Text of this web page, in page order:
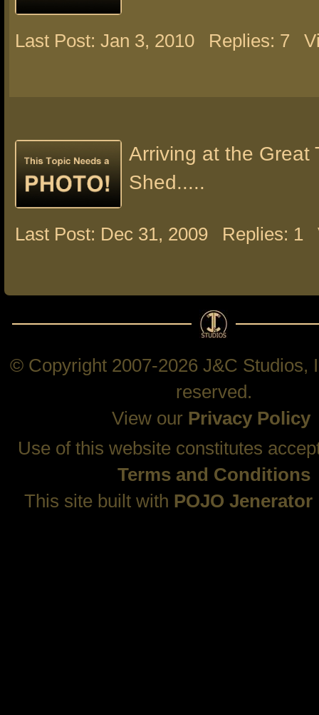
Last Post: Jan 3, 2010 Replies: 7
Arriving at the Great
Shed.....
Last Post: Dec 31, 2009 Replies: 1
© Copyright 2007-2026 J&C Studios,
reserved.
View our Privacy Policy
Use of this website constitutes
Terms and Conditions
This site built with POJO Jenerator